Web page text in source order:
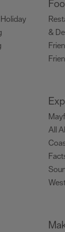
Holiday
&
All